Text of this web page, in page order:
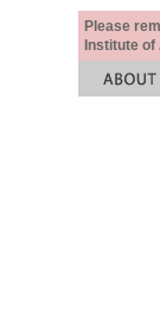
Please
Institute